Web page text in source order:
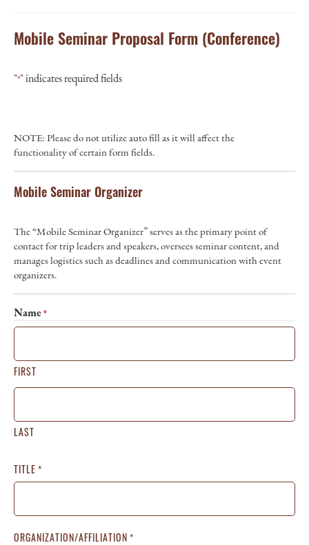
Mobile Seminar Proposal Form (Conference)
"*" indicates required fields
NOTE: Please do not utilize auto fill as it will affect the
functionality of certain form fields.
Mobile Seminar Organizer
The “Mobile Seminar Organizer” serves as the primary point of
contact for trip leaders and speakers, oversees seminar content, and
manages logistics such as deadlines and communication with event
organizers.
Name*
FIRST
LAST
TITLE *
ORGANIZATION/AFFILIATION *